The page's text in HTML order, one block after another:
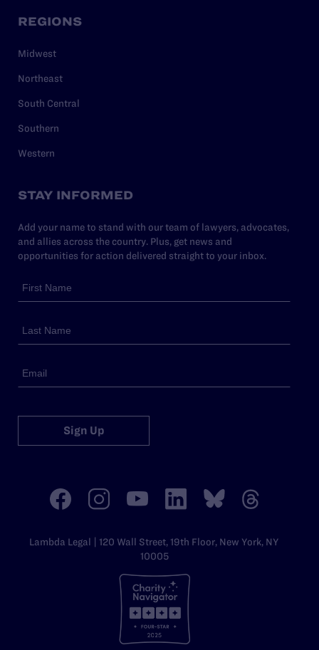
REGIONS
Midwest
Northeast
South Central
Southern
Western
STAY INFORMED
Add your name to stand with our team of lawyers, advocates,
and allies across the country. Plus, get news and
opportunities for action delivered straight to your inbox.
Sign Up
Lambda Legal | 120 Wall Street, 19th Floor, New York, NY
10005